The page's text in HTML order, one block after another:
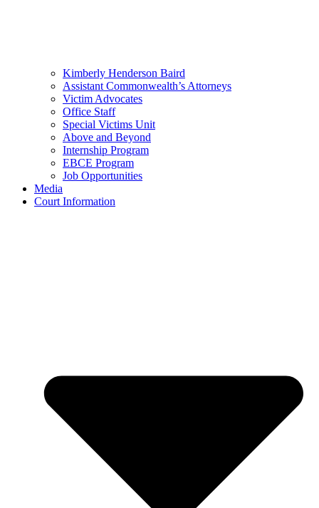
Kimberly Henderson Baird
Assistant Commonwealth’s Attorneys
Victim Advocates
Office Staff
Special Victims Unit
Above and Beyond
Internship Program
EBCE Program
Job Opportunities
Media
Court Information